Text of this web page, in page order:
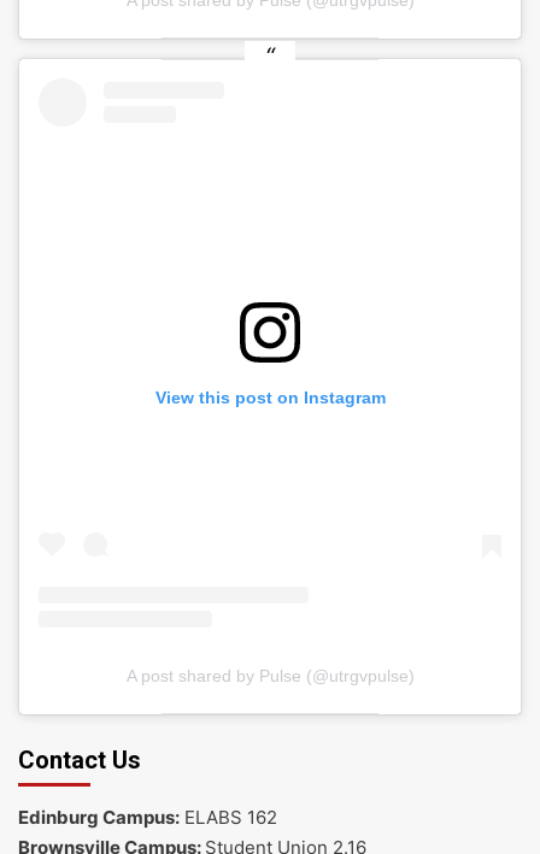
View this post on Instagram
A post shared by Pulse (@utrgvpulse)
Contact Us
Edinburg Campus: ELABS 162
Brownsville Campus: Student Union 2.16